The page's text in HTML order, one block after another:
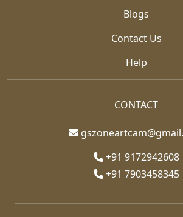
Blogs
Contact Us
Help
CONTACT
+91 9172942608
+91 7903458345